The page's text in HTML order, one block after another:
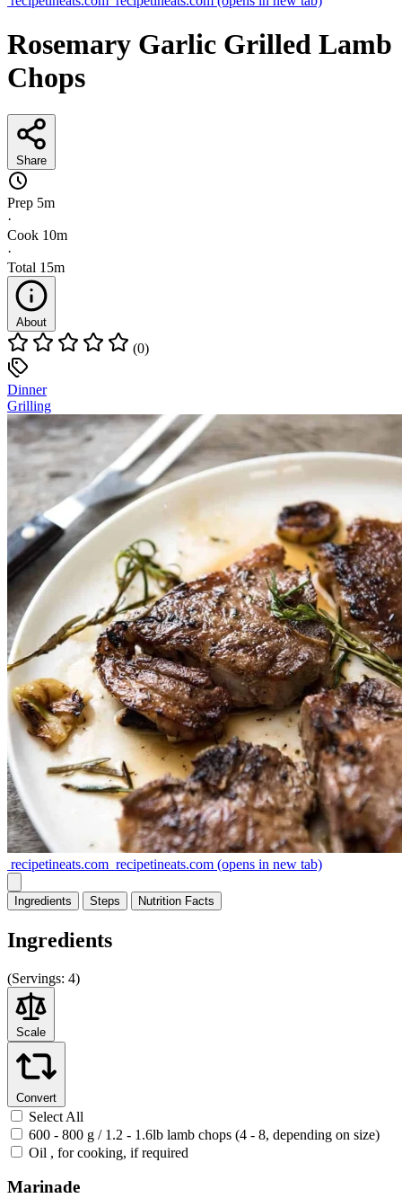
Rosemary Garlic Grilled Lamb
Chops
Share
Prep 5m
·
Cook 10m
·
Total 15m
About
(0)
Dinner
Grilling
recipetineats.com recipetineats.com (opens in new tab)
Ingredients Steps Nutrition Facts
Ingredients
(Servings: 4)
Scale
Convert
Select All
600 - 800 g / 1.2 - 1.6lb lamb chops (4 - 8, depending on size)
Oil , for cooking, if required
Marinade